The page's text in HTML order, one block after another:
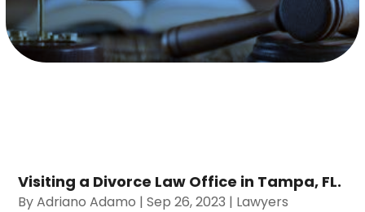
Visiting a Divorce Law Office in Tampa, FL.
ByAdriano Adamo |Sep 26, 2023 | Lawyers